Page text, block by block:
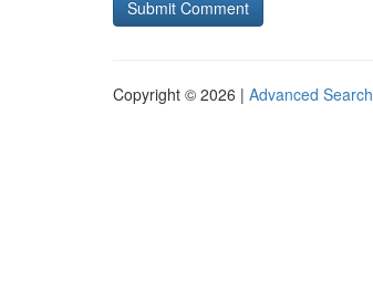
Copyright © 2026 | Advanced Search